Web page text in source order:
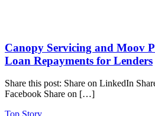
Canopy Servicing and Moov
Loan Repayments for Lenders
Share this post: Share on LinkedIn
Facebook Share on […]